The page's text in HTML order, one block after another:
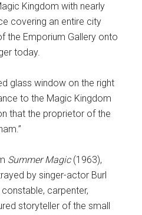
Kingdom with nearly
covering an entire city
the Emporium Gallery onto
today.
glass window on the right
to the Magic Kingdom
that the proprietor of the
Summer Magic(1963),
by singer-actor Burl
carpenter,
storyteller of the small